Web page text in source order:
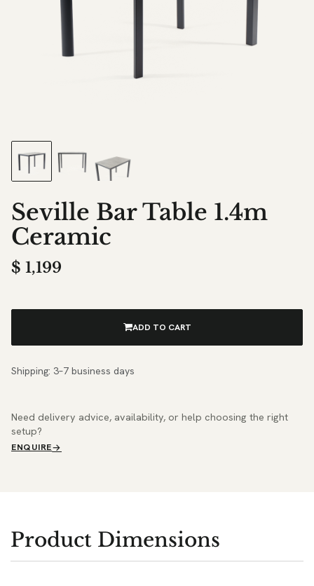
Seville Bar Table 1.4m
Ceramic
$ 1,199
ADD TO CART
Shipping: 3–7 business days
Need delivery advice, availability, or help choosing the right
setup?
ENQUIRE
Product Dimensions